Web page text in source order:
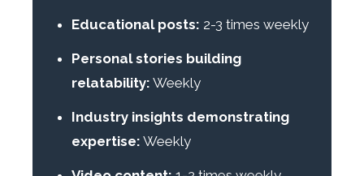
Educational posts: 2-3 times weekly
Personal stories building
relatability: Weekly
Industry insights demonstrating
expertise: Weekly